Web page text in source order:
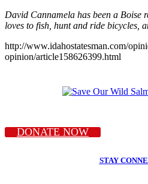
David Cannamela has been a Boise
loves to fish, hunt and ride bicycles,
http://www.idahostatesman.com/
opinion/article158626399.html
DONATE NOW
STAY